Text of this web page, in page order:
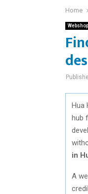
Home
Hua
hub
in
A